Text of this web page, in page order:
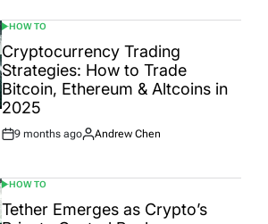
POSTED
IN
HOW TO
Cryptocurrency Trading
Strategies: How to Trade
Bitcoin, Ethereum & Altcoins in
2025
Post
9 months ago
By:
Andrew Chen
POSTED
IN
HOW TO
Tether Emerges as Crypto’s